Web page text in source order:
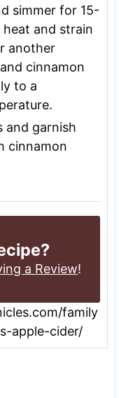
simmer for 15-
and strain
another
cinnamon
to a
and garnish
cinnamon
a Review!
family
apple-cider/